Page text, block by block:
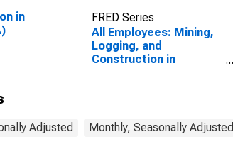
in
FRED Series
All Employees: Mining,
Logging, and
Construction in
Adjusted Monthly, Seasonally Adjusted